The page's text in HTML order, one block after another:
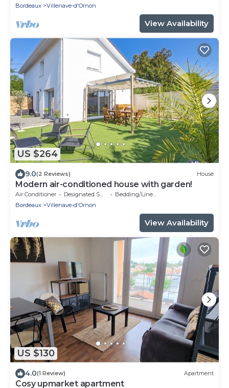
Bordeaux
Villenave-d'Ornon
View Availability
US $264
9.0(2 Reviews) House
Modern air-conditioned house with garden!
Air Conditioner Designated Smoking Area
Bedding/Linens
Bordeaux
Villenave-d'Ornon
View Availability
US $130
4.0(1 Review) Apartment
Cosy upmarket apartment